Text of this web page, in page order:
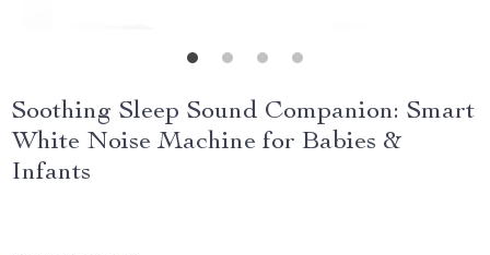
Soothing Sleep Sound Companion: Smart
White Noise Machine for Babies &
Infants